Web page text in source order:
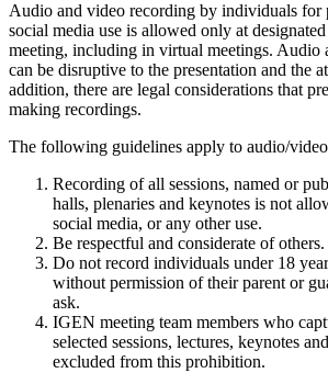
Audio and video recording by individuals for
social media use is allowed only at
meeting, including in virtual meetings. Audio
can be disruptive to the presentation and the
addition, there are legal considerations that
making recordings.
The following guidelines apply to audio/
Recording of all sessions, named or
halls, plenaries and keynotes is not
social media, or any other use.
Be respectful and considerate of others.
Do not record individuals under 18
without permission of their parent or
ask.
IGEN meeting team members who
selected sessions, lectures, keynotes
excluded from this prohibition.